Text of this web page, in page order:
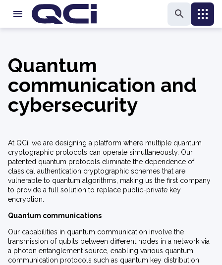
Quantum
communication and
cybersecurity
At QCi, we are designing a platform where multiple quantum
cryptographic protocols can operate simultaneously. Our
patented quantum protocols eliminate the dependence of
classical authentication cryptographic schemes that are
vulnerable to quantum algorithms, making us the first company
to provide a full solution to replace public-private key
encryption.
Quantum communications
Our capabilities in quantum communication involve the
transmission of qubits between different nodes in a network via
a photon entanglement source, enabling various quantum
communication protocols such as quantum key distribution